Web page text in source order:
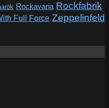
Rockavaria Rockfabrik
Full Force Zeppelinfeld